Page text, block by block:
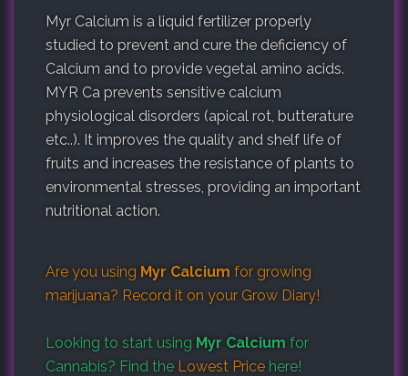
Myr Calcium is a liquid fertilizer properly
studied to prevent and cure the deficiency of
Calcium and to provide vegetal amino acids.
MYR Ca prevents sensitive calcium
physiological disorders (apical rot, butterature
etc..). It improves the quality and shelf life of
fruits and increases the resistance of plants to
environmental stresses, providing an important
nutritional action.
Are you using Myr Calcium for growing
marijuana? Record it on your Grow Diary!
Looking to start using Myr Calcium for
Cannabis? Find the Lowest Price here!